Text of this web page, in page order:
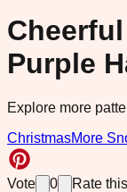
Purple
Explore more
ChristmasMore
Vote 0 Rate